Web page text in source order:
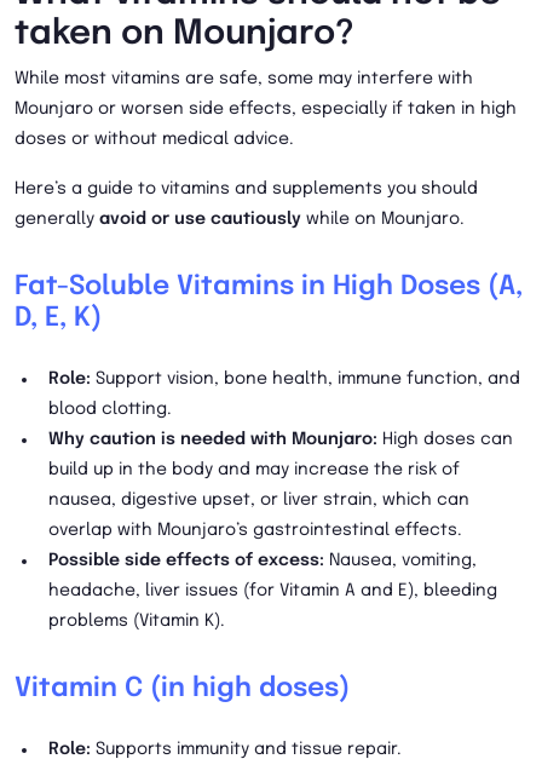
taken on Mounjaro?
While most vitamins are safe, some may interfere with
Mounjaro or worsen side effects, especially if taken in high
doses or without medical advice.
Here’s a guide to vitamins and supplements you should
generally avoid or use cautiously while on Mounjaro.
Fat-Soluble Vitamins in High Doses (A,
D, E, K)
Role: Support vision, bone health, immune function, and
blood clotting.
Why caution is needed with Mounjaro: High doses can
build up in the body and may increase the risk of
nausea, digestive upset, or liver strain, which can
overlap with Mounjaro’s gastrointestinal effects.
Possible side effects of excess: Nausea, vomiting,
headache, liver issues (for Vitamin A and E), bleeding
problems (Vitamin K).
Vitamin C (in high doses)
Role: Supports immunity and tissue repair.